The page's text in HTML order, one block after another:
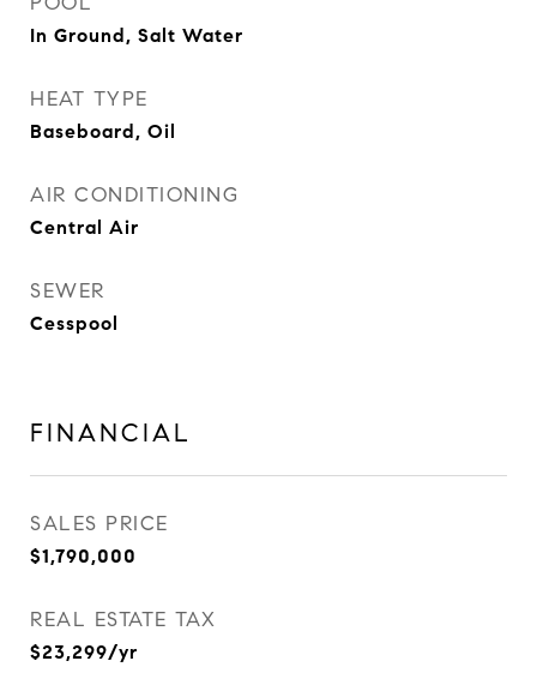
In Ground, Salt Water
HEAT TYPE
Baseboard, Oil
AIR CONDITIONING
Central Air
SEWER
Cesspool
FINANCIAL
SALES PRICE
$1,790,000
REAL ESTATE TAX
$23,299/yr